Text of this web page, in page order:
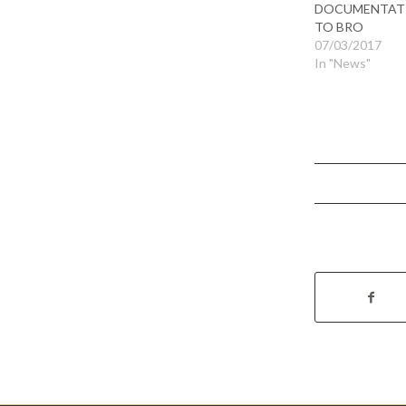
TO BRO
07/03/2017
In "News"